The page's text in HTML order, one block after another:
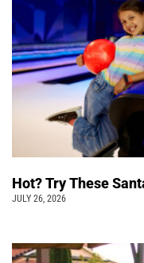
Hot? Try These
JULY 26, 2026